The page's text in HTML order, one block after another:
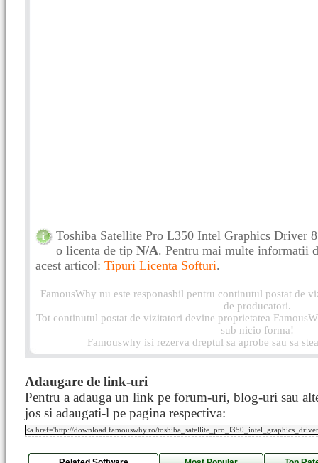
Toshiba Satellite Pro L350 Intel Graphics Driver
o licenta de tip N/A. Pentru mai multe informatii
acest articol: Tipuri Licenta Softuri.
FamousWhy nu este responasbil pentru continutul postat de
de producatori.
Tot continutul postat de vizitatori devine proprietatea
sub nicio forma!
Famouswhy isi rezerva dreptul sa aprobe sau sa
Adaugare de link-uri
Pentru a adauga un link pe forum-uri, blog-uri sau
jos si adaugati-l pe pagina respectiva: